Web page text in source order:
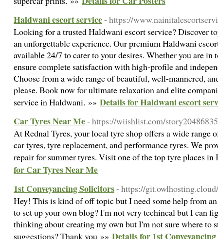
Haldwani escort service- https://
Looking for a trusted Haldwani escort service? Discover
an unforgettable experience. Our premium Haldwani
available 24/7 to cater to your desires. Whether you are in
ensure complete satisfaction with high-profile and
Choose from a wide range of beautiful, well-mannered,
please. Book now for ultimate relaxation and elite
service in Haldwani. »» Details for Haldwani escort
Car Tyres Near Me- https://wiishlist.com/
At Rednal Tyres, your local tyre shop offers a wide range
car tyres, tyre replacement, and performance tyres. We
repair for summer tyres. Visit one of the top tyre places
for Car Tyres Near Me
1st Conveyancing Solicitors- https://
Hey! This is kind of off topic but I need some help from
to set up your own blog? I'm not very techincal but I can
thinking about creating my own but I'm not sure where to
suggestions? Thank you »» Details for 1st